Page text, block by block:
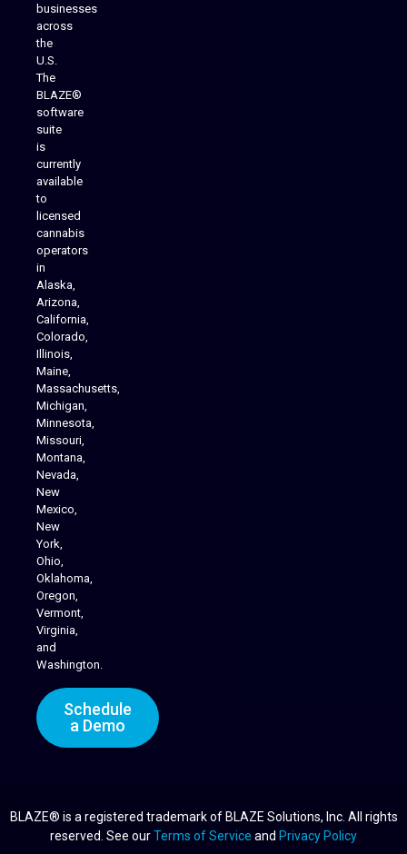
businesses
across
the
U.S.
The
BLAZE®
software
suite
is
currently
available
to
licensed
cannabis
operators
in
Alaska,
Arizona,
California,
Colorado,
Illinois,
Maine,
Massachusetts,
Michigan,
Minnesota,
Missouri,
Montana,
Nevada,
New
Mexico,
New
York,
Ohio,
Oklahoma,
Oregon,
Vermont,
Virginia,
and
Washington.
Schedule
a Demo
BLAZE® is a registered trademark of BLAZE Solutions, Inc. All rights
reserved. See ourTerms of Service and Privacy Policy